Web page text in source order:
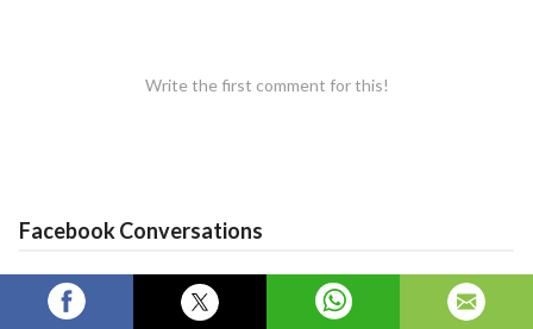
Write the first comment for this!
Facebook Conversations